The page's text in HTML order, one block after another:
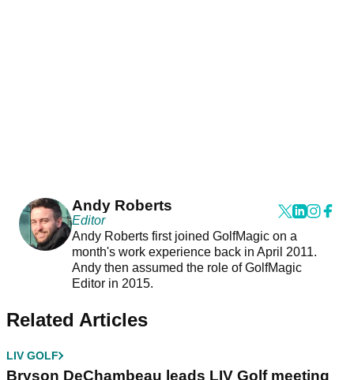
Andy Roberts
Editor
Andy Roberts first joined GolfMagic on a
month's work experience back in April 2011.
Andy then assumed the role of GolfMagic
Editor in 2015.
Related Articles
LIV GOLF
Bryson DeChambeau leads LIV Golf meeting